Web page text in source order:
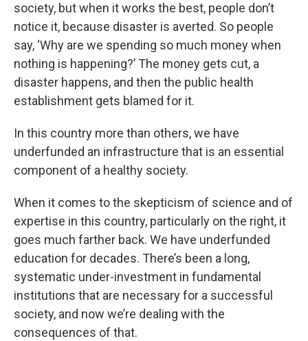
society, but when it works the best, people don’t
notice it, because disaster is averted. So people
say, ‘Why are we spending so much money when
nothing is happening?’ The money gets cut, a
disaster happens, and then the public health
establishment gets blamed for it.
In this country more than others, we have
underfunded an infrastructure that is an essential
component of a healthy society.
When it comes to the skepticism of science and of
expertise in this country, particularly on the right, it
goes much farther back. We have underfunded
education for decades. There’s been a long,
systematic under-investment in fundamental
institutions that are necessary for a successful
society, and now we’re dealing with the
consequences of that.